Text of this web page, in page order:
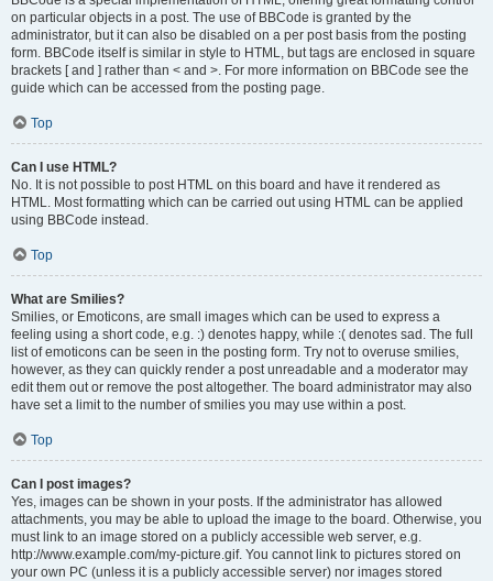
on particular objects in a post. The use of BBCode is granted by the
administrator, but it can also be disabled on a per post basis from the posting
form. BBCode itself is similar in style to HTML, but tags are enclosed in square
brackets [ and ] rather than < and >. For more information on BBCode see the
guide which can be accessed from the posting page.
Top
Can I use HTML?
No. It is not possible to post HTML on this board and have it rendered as
HTML. Most formatting which can be carried out using HTML can be applied
using BBCode instead.
Top
What are Smilies?
Smilies, or Emoticons, are small images which can be used to express a
feeling using a short code, e.g. :) denotes happy, while :( denotes sad. The full
list of emoticons can be seen in the posting form. Try not to overuse smilies,
however, as they can quickly render a post unreadable and a moderator may
edit them out or remove the post altogether. The board administrator may also
have set a limit to the number of smilies you may use within a post.
Top
Can I post images?
Yes, images can be shown in your posts. If the administrator has allowed
attachments, you may be able to upload the image to the board. Otherwise, you
must link to an image stored on a publicly accessible web server, e.g.
http://www.example.com/my-picture.gif. You cannot link to pictures stored on
your own PC (unless it is a publicly accessible server) nor images stored